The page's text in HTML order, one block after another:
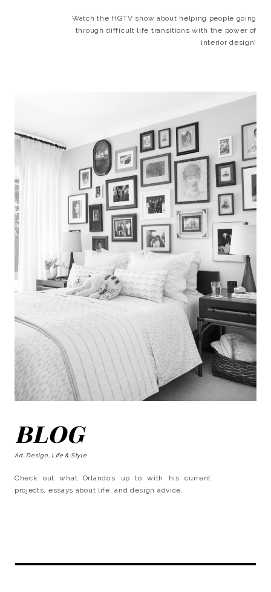
Watch the HGTV show about helping people going
through difficult life transitions with the power of
interior design!
BLOG
Art, Design, Life & Style
Check out what Orlando’s up to with his current
projects, essays about life, and design advice.